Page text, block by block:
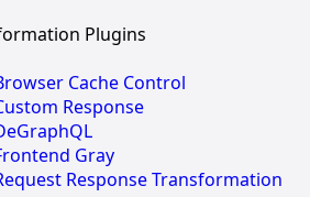
Plugins
Cache Control
Response
Gray
Response Transformation